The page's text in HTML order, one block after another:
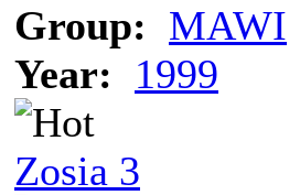
Group: MAWI
Year:
1999
Zosia 3